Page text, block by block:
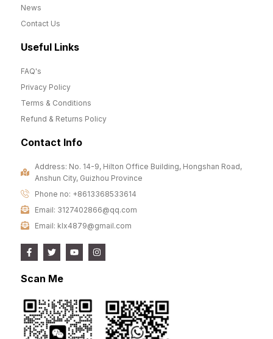
News
Contact Us
Useful Links
FAQ's
Privacy Policy
Terms & Conditions
Refund & Returns Policy
Contact Info
Address: No. 14-9, Hilton Office Building, Hongshan Road,
Anshun City, Guizhou Province
Phone no: +8613368533614
Email: 3127402866@qq.com
Email: klx4879@gmail.com
Scan Me